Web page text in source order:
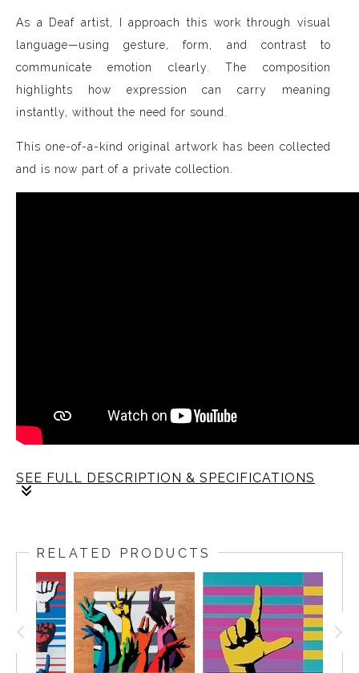
As a Deaf artist, I approach this work through visual
language—using gesture, form, and contrast to
communicate emotion clearly. The composition
highlights how expression can carry meaning
instantly, without the need for sound.
This one-of-a-kind original artwork has been collected
and is now part of a private collection.
SEE FULL DESCRIPTION & SPECIFICATIONS
RELATED PRODUCTS